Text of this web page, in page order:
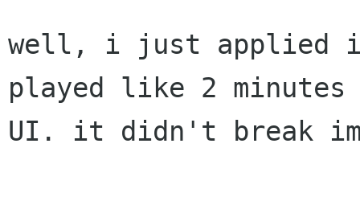
well, i just applied
played like 2
UI. it didn't break